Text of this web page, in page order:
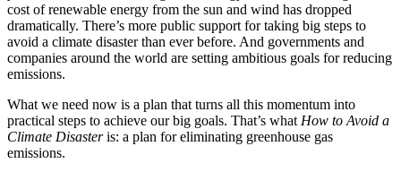
cost of renewable energy from the sun and wind has dropped
dramatically. There’s more public support for taking big steps to
avoid a climate disaster than ever before. And governments and
companies around the world are setting ambitious goals for reducing
emissions.
What we need now is a plan that turns all this momentum into
practical steps to achieve our big goals. That’s what How to Avoid a
Climate Disasteris: a plan for eliminating greenhouse gas
emissions.